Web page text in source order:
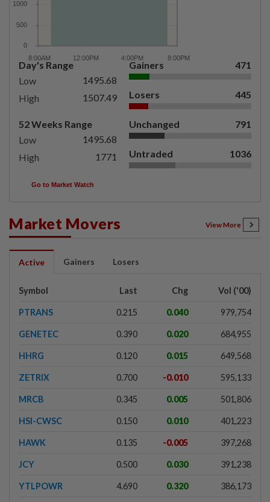
Day's Range
Low
1495.68
High
1507.49
52 Weeks Range
Low
1495.68
High
1771
Gainers 471
Losers 445
Unchanged 791
Untraded 1036
Go to Market Watch
Market Movers View More
Active Gainers Losers
Symbol Last Chg Vol ('00)
PTRANS 0.215 0.040 979,754
GENETEC 0.390 0.020 684,955
HHRG 0.120 0.015 649,568
ZETRIX 0.700 -0.010 595,133
MRCB 0.345 0.005 501,806
HSI-CWSC 0.150 0.010 401,223
HAWK 0.135 -0.005 397,268
JCY 0.500 0.030 391,238
YTLPOWR 4.690 0.320 386,173